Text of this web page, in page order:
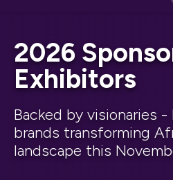
2026
Exhibitors
Backed by visionaries
brands transforming
landscape this